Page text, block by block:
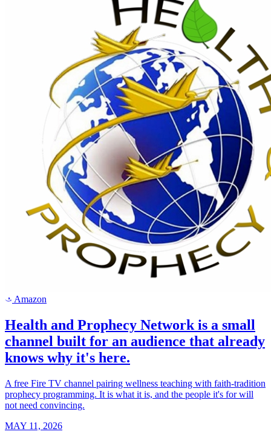
a Amazon
Health and Prophecy Network is a small
channel built for an audience that already
knows why it's here.
A free Fire TV channel pairing wellness teaching with faith-tradition
prophecy programming. It is what it is, and the people it's for will
not need convincing.
MAY 11, 2026